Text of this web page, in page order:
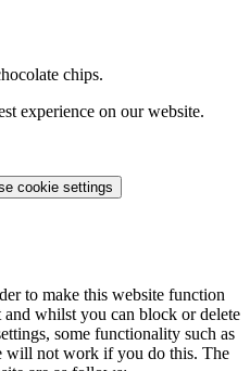
chips.
experience on our website.
cookie settings
to make this website function
and whilst you can block or delete
some functionality such as
will not work if you do this. The